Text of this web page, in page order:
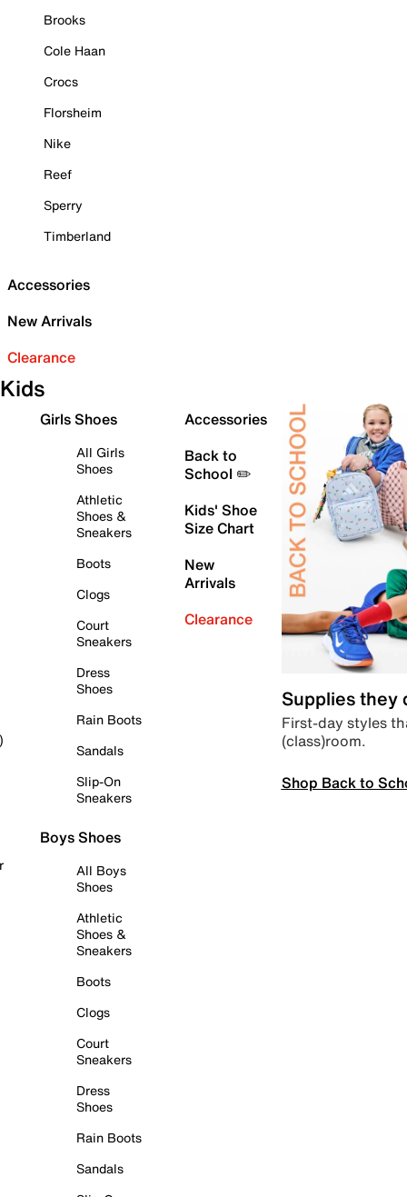
Brooks
Cole Haan
Crocs
Florsheim
Nike
Reef
Sperry
Timberland
Accessories
New Arrivals
Clearance
Kids
Girls Shoes
All Girls
Shoes
Athletic
Shoes &
Sneakers
Boots
Clogs
Court
Sneakers
Dress
Shoes
Rain Boots
Sandals
Slip-On
Sneakers
Boys Shoes
All Boys
Shoes
Athletic
Shoes &
Sneakers
Boots
Clogs
Court
Sneakers
Dress
Shoes
Rain Boots
Sandals
Accessories
Back to
School ✏️
Kids' Shoe
Size Chart
New
Arrivals
Clearance
Supplies they
First-day styles
(class)room.
Shop Back to